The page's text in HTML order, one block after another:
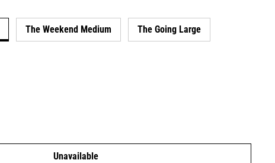
The Weekend Medium The Going Large
Unavailable